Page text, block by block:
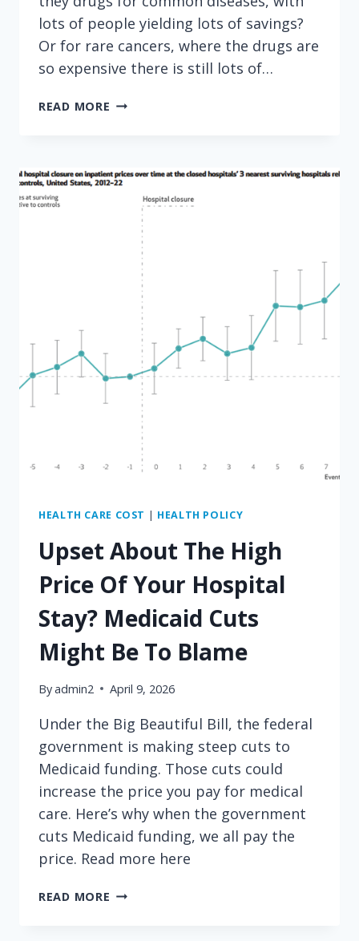
lots of people yielding lots of savings?
Or for rare cancers, where the drugs are
so expensive there is still lots of…
READ MORE MEDICARE
BILLION
FOUR
CANCER
DRUGS
GUESS
WHICH
ONES?
HEALTH CARE COST | HEALTH POLICY
Upset About The High
Price Of Your Hospital
Stay? Medicaid Cuts
Might Be To Blame
Byadmin2 April 9, 2026
Under the Big Beautiful Bill, the federal
government is making steep cuts to
Medicaid funding. Those cuts could
increase the price you pay for medical
care. Here’s why when the government
cuts Medicaid funding, we all pay the
price. Read more here
READ MORE UPSET